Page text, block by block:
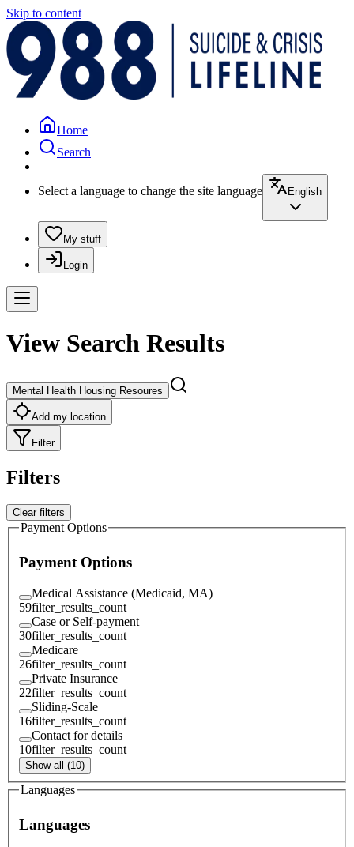
Skip to content
Home
Search
Select a language to change the site language English
My stuff
Login
View Search Results
Mental Health Housing Resoures
Add my location
Filter
Filters
Clear filters
Payment Options
Payment Options
Medical Assistance (Medicaid, MA)
59filter_results_count
Case or Self-payment
30filter_results_count
Medicare
26filter_results_count
Private Insurance
22filter_results_count
Sliding-Scale
16filter_results_count
Contact for details
10filter_results_count
Show all (10)
Languages
Languages